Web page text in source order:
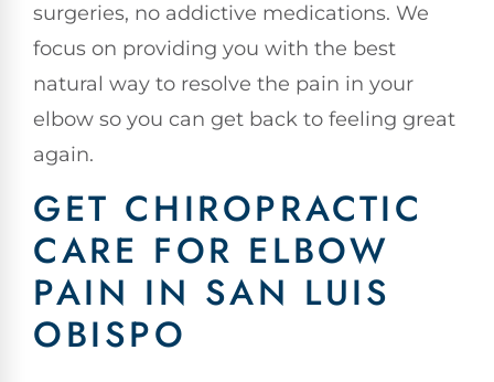
surgeries, no addictive medications. We
focus on providing you with the best
natural way to resolve the pain in your
elbow so you can get back to feeling great
again.
GET CHIROPRACTIC
CARE FOR ELBOW
PAIN IN SAN LUIS
OBISPO